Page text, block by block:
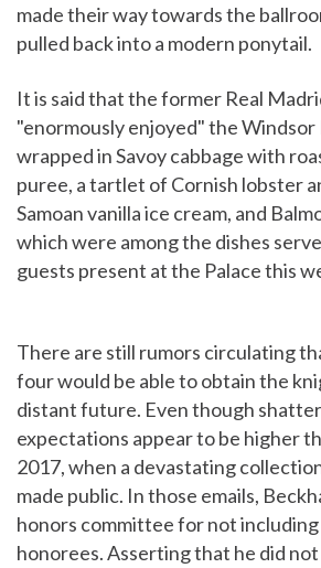
made their way towards the
pulled back into a modern ponytail.
It is said that the former Real
"enormously enjoyed" the Windsor
wrapped in Savoy cabbage with
puree, a tartlet of Cornish lobster
Samoan vanilla ice cream, and
which were among the dishes
guests present at the Palace this
There are still rumors circulating
four would be able to obtain the
distant future. Even though
expectations appear to be higher
2017, when a devastating
made public. In those emails,
honors committee for not
honorees. Asserting that he did